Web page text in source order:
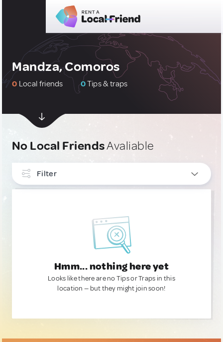
Mandza, Comoros
0 Local friends 0Tips & traps
No Local FriendsAvaliable
Filter
Hmm... nothing here yet
Looks like there are no Tips or Traps in this
location — but they might join soon!